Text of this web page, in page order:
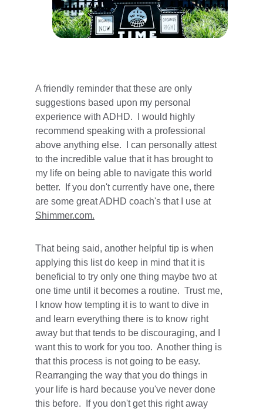
A friendly reminder that these are only
suggestions based upon my personal
experience with ADHD.  I would highly
recommend speaking with a professional
above anything else.  I can personally attest
to the incredible value that it has brought to
my life on being able to navigate this world
better.  If you don't currently have one, there
are some great ADHD coach's that I use at
Shimmer.com.
That being said, another helpful tip is when
applying this list do keep in mind that it is
beneficial to try only one thing maybe two at
one time until it becomes a routine.  Trust me,
I know how tempting it is to want to dive in
and learn everything there is to know right
away but that tends to be discouraging, and I
want this to work for you too.  Another thing is
that this process is not going to be easy.
Rearranging the way that you do things in
your life is hard because you've never done
this before.  If you don't get this right away